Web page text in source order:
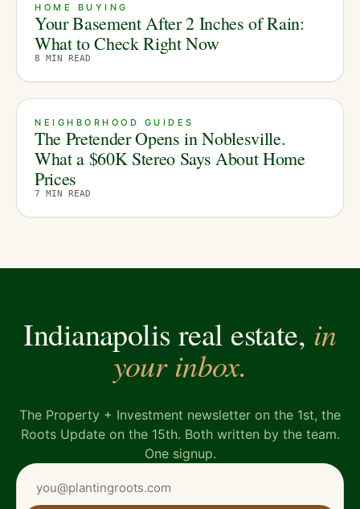
HOME BUYING
Your Basement After 2 Inches of Rain:
What to Check Right Now
8 MIN READ
NEIGHBORHOOD GUIDES
The Pretender Opens in Noblesville.
What a $60K Stereo Says About Home
Prices
7 MIN READ
Indianapolis real estate, in
your inbox.
The Property + Investment newsletter on the 1st, the
Roots Update on the 15th. Both written by the team.
One signup.